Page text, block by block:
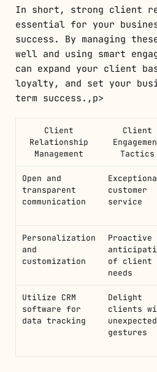
In short, strong client
essential for your
success. By managing
well and using smart
can expand your client
loyalty, and set your
term success.,p>
Client
Relationship
Management
Client
Tactics
Open and
transparent
communication
customer
service
Personalization
and
customization
Proactive
of client
needs
Utilize CRM
software for
data tracking
Delight
clients
unexpected
gestures